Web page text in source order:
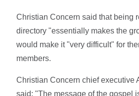
Christian Concern said that being
directory "essentially makes the
would make it "very difficult" for
members.
Christian Concern chief executive
said: "The message of the gospel